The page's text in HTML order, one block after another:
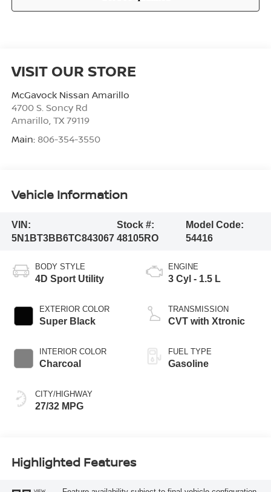
VISIT OUR STORE
McGavock Nissan Amarillo
4700 S. Soncy Rd
Amarillo, TX 79119
Main: 806-354-3550
Vehicle Information
VIN:
5N1BT3BB6TC843067
Stock #:
48105RO
Model Code:
54416
BODY STYLE
4D Sport Utility
EXTERIOR COLOR
Super Black
INTERIOR COLOR
Charcoal
CITY/HIGHWAY
27/32 MPG
ENGINE
3 Cyl - 1.5 L
TRANSMISSION
CVT with Xtronic
FUEL TYPE
Gasoline
Highlighted Features